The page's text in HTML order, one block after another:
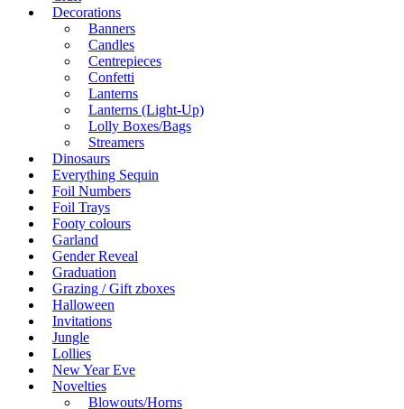
Decorations
Banners
Candles
Centrepieces
Confetti
Lanterns
Lanterns (Light-Up)
Lolly Boxes/Bags
Streamers
Dinosaurs
Everything Sequin
Foil Numbers
Foil Trays
Footy colours
Garland
Gender Reveal
Graduation
Grazing / Gift zboxes
Halloween
Invitations
Jungle
Lollies
New Year Eve
Novelties
Blowouts/Horns